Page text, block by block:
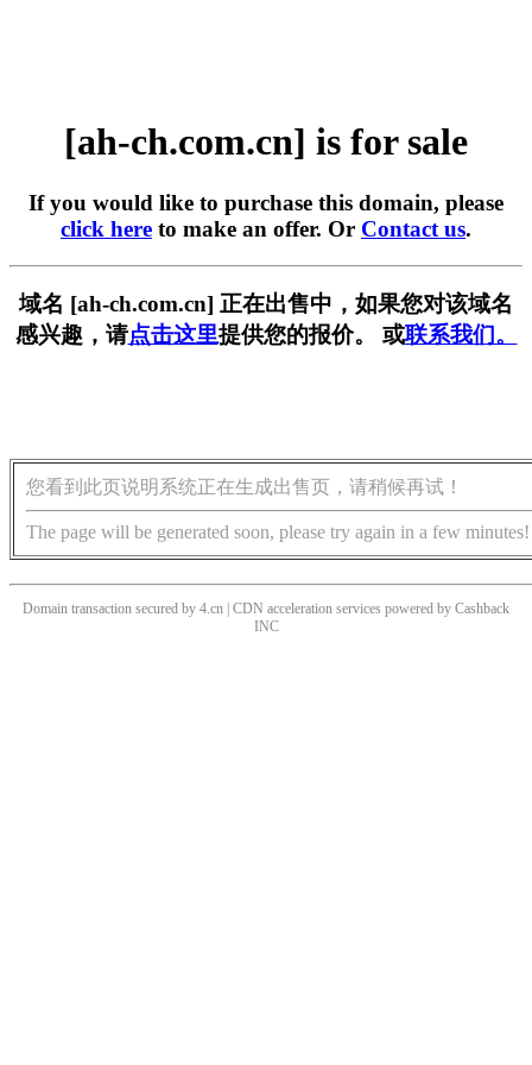
[ah-ch.com.cn] is for sale
If you would like to purchase this domain, please
click here to make an offer. Or Contact us.
域名 [ah-ch.com.cn] 正在出售中，如果您对该域名
感兴趣，请点击这里提供您的报价。 或联系我们。
您看到此页说明系统正在生成出售页，请稍候再试！
The page will be generated soon, please try again in a few minutes!
Domain transaction secured by 4.cn | CDN acceleration services powered by Cashback
INC